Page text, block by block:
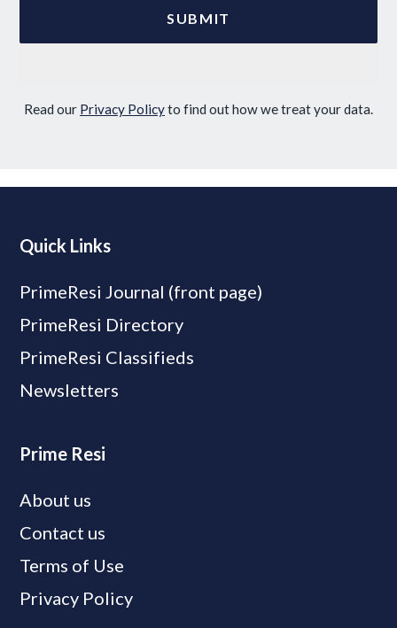
Read our Privacy Policyto find out how we treat your data.
Quick Links
PrimeResi Journal (front page)
PrimeResi Directory
PrimeResi Classifieds
Newsletters
Prime Resi
About us
Contact us
Terms of Use
Privacy Policy